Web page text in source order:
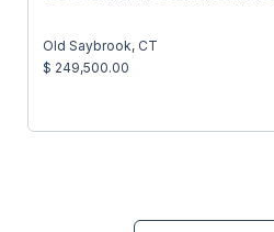
Old Saybrook, CT
$ 249,500.00